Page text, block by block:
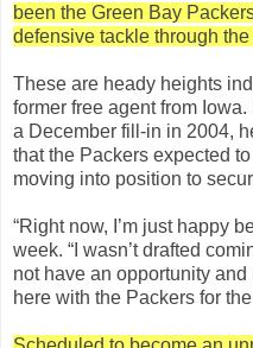
been the Green Bay
defensive tackle through
These are heady heights
former free agent from
a December fill-in in 2004,
that the Packers expected
moving into position to
“Right now, I’m just happy
week. “I wasn’t drafted
not have an opportunity
here with the Packers for